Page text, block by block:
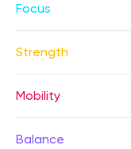
Focus
Strength
Mobility
Balance